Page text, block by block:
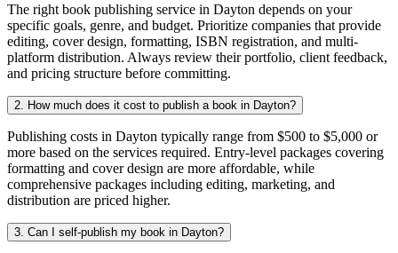
The right book publishing service in Dayton depends on your
specific goals, genre, and budget. Prioritize companies that provide
editing, cover design, formatting, ISBN registration, and multi-
platform distribution. Always review their portfolio, client feedback,
and pricing structure before committing.
2. How much does it cost to publish a book in Dayton?
Publishing costs in Dayton typically range from $500 to $5,000 or
more based on the services required. Entry-level packages covering
formatting and cover design are more affordable, while
comprehensive packages including editing, marketing, and
distribution are priced higher.
3. Can I self-publish my book in Dayton?